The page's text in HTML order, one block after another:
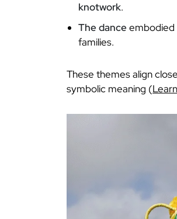
knotwork.
The dance embodied
families.
These themes align
symbolic meaning (